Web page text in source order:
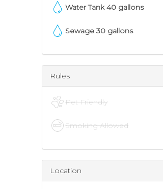
Water Tank40 gallons
Sewage30 gallons
Rules
Pet Friendly
Smoking Allowed
Location